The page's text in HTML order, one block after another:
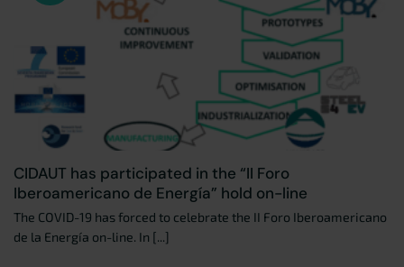
CIDAUT has participated in the “II Foro
Iberoamericano de Energía” hold on-line
The COVID-19 has forced to celebrate the II Foro Iberoamericano
de la Energía on-line. In [...]